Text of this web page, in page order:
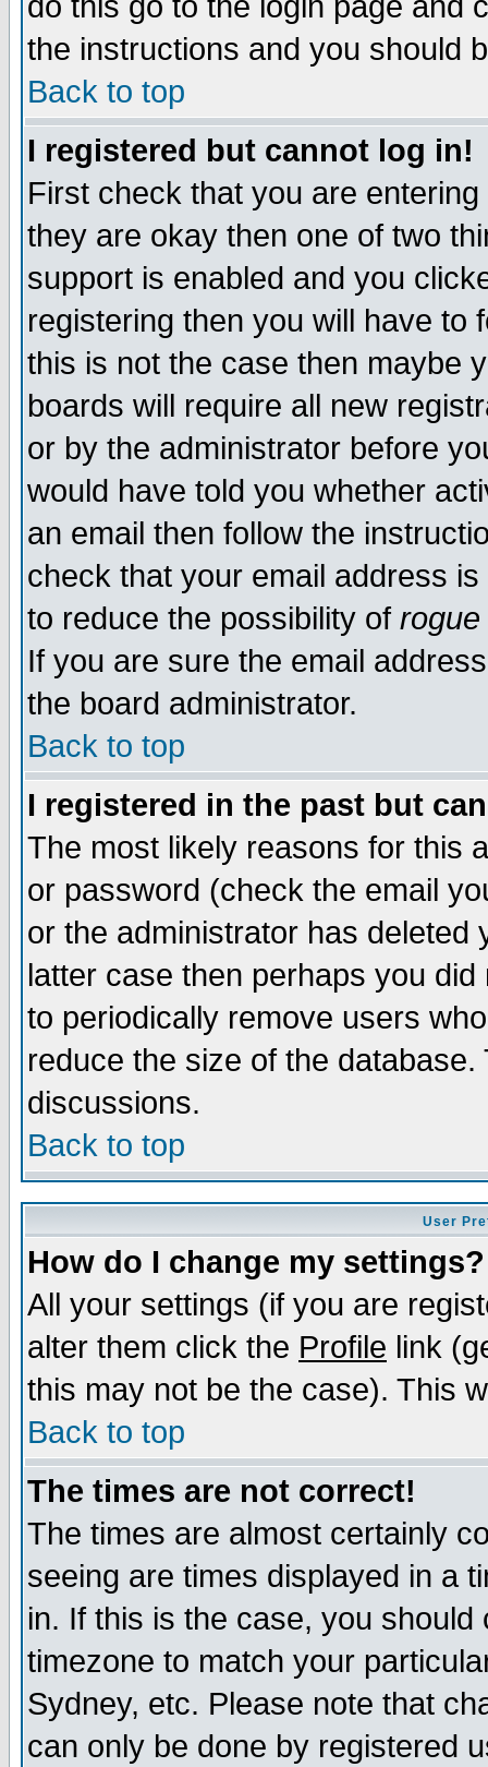
the instructions and you should
Back to top
I registered but cannot log in!
First check that you are
they are okay then one of two
support is enabled and you
registering then you will have to
this is not the case then maybe
boards will require all new
or by the administrator before
would have told you whether
an email then follow the
check that your email address
to reduce the possibility of rogue
If you are sure the email
the board administrator.
Back to top
I registered in the past but
The most likely reasons for this
or password (check the email
or the administrator has
latter case then perhaps you
to periodically remove users
reduce the size of the
discussions.
Back to top
User
How do I change my settings?
All your settings (if you are
alter them click the Profile link
this may not be the case). This
Back to top
The times are not correct!
The times are almost certainly
seeing are times displayed in a
in. If this is the case, you
timezone to match your
Sydney, etc. Please note that
can only be done by registered